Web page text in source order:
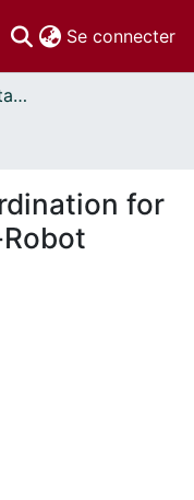
Se connecter
Thèses uOttawa // uOttawa Theses
for